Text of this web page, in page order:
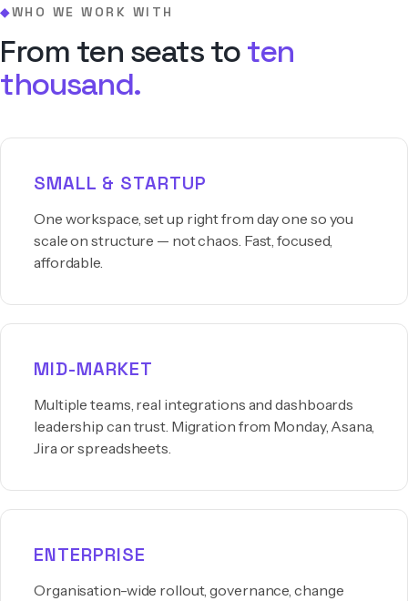
◆WHO WE WORK WITH
From ten seats toten
thousand.
SMALL & STARTUP
One workspace, set up right from day one so you
scale on structure — not chaos. Fast, focused,
affordable.
MID-MARKET
Multiple teams, real integrations and dashboards
leadership can trust. Migration from Monday, Asana,
Jira or spreadsheets.
ENTERPRISE
Organisation-wide rollout, governance, change